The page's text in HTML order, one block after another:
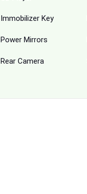
Immobilizer Key
Power Mirrors
Rear Camera